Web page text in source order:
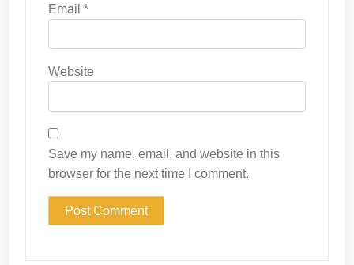
Email *
Website
Save my name, email, and website in this
browser for the next time I comment.